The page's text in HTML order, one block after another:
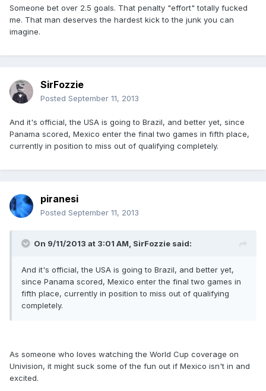
Someone bet over 2.5 goals. That penalty "effort" totally fucked
me. That man deserves the hardest kick to the junk you can
imagine.
SirFozzie
Posted September 11, 2013
And it's official, the USA is going to Brazil, and better yet, since
Panama scored, Mexico enter the final two games in fifth place,
currently in position to miss out of qualifying completely.
piranesi
Posted September 11, 2013
On 9/11/2013 at 3:01 AM, SirFozzie said:
And it's official, the USA is going to Brazil, and better yet,
since Panama scored, Mexico enter the final two games in
fifth place, currently in position to miss out of qualifying
completely.
As someone who loves watching the World Cup coverage on
Univision, it might suck some of the fun out if Mexico isn't in and
excited.